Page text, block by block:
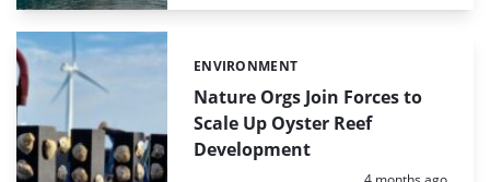
Nature Orgs Join Forces to
Scale Up Oyster Reef
Development
Categories:
ENVIRONMENT